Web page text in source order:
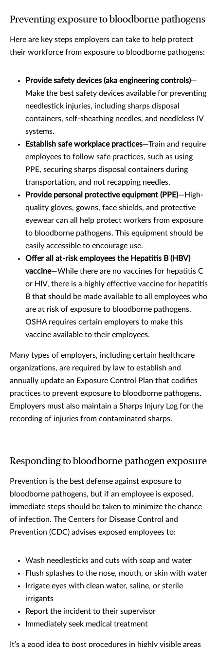
Preventing exposure to bloodborne pathogens
Here are key steps employers can take to help protect
their workforce from exposure to bloodborne pathogens:
Provide safety devices (aka engineering controls)—
Make the best safety devices available for preventing
needlestick injuries, including sharps disposal
containers, self-sheathing needles, and needleless IV
systems.
Establish safe workplace practices—Train and require
employees to follow safe practices, such as using
PPE, securing sharps disposal containers during
transportation, and not recapping needles.
Provide personal protective equipment (PPE)—High-
quality gloves, gowns, face shields, and protective
eyewear can all help protect workers from exposure
to bloodborne pathogens. This equipment should be
easily accessible to encourage use.
Offer all at-risk employees the Hepatitis B (HBV)
vaccine—While there are no vaccines for hepatitis C
or HIV, there is a highly effective vaccine for hepatitis
B that should be made available to all employees who
are at risk of exposure to bloodborne pathogens.
OSHA requires certain employers to make this
vaccine available to their employees.
Many types of employers, including certain healthcare
organizations, are required by law to establish and
annually update an Exposure Control Plan that codifies
practices to prevent exposure to bloodborne pathogens.
Employers must also maintain a Sharps Injury Log for the
recording of injuries from contaminated sharps.
Responding to bloodborne pathogen exposure
Prevention is the best defense against exposure to
bloodborne pathogens, but if an employee is exposed,
immediate steps should be taken to minimize the chance
of infection. The Centers for Disease Control and
Prevention (CDC) advises exposed employees to:
Wash needlesticks and cuts with soap and water
Flush splashes to the nose, mouth, or skin with water
Irrigate eyes with clean water, saline, or sterile
irrigants
Report the incident to their supervisor
Immediately seek medical treatment
It’s a good idea to post procedures in highly visible areas